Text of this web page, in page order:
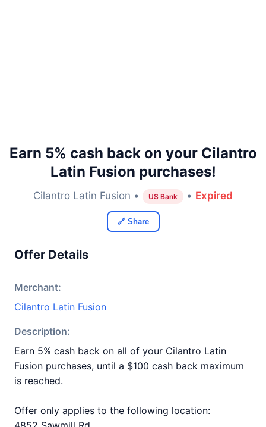
Earn 5% cash back on your Cilantro
Latin Fusion purchases!
Cilantro Latin Fusion • US Bank • Expired
🔗 Share
Offer Details
Merchant:
Cilantro Latin Fusion
Description:
Earn 5% cash back on all of your Cilantro Latin
Fusion purchases, until a $100 cash back maximum
is reached.
Offer only applies to the following location: